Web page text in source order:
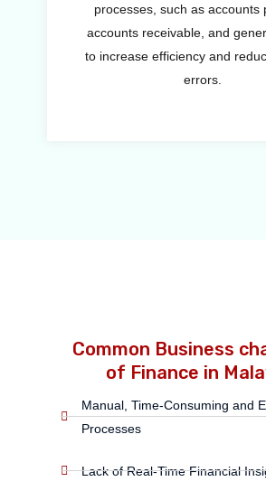
processes, such as accounts
accounts receivable, and
to increase efficiency and
errors.
Common Business
of Finance in
Manual, Time-Consuming and
Processes
Lack of Real-Time Financial